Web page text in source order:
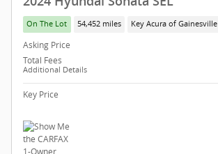
On The Lot 54,452 miles Key Acura of Gainesville
Asking Price
Total Fees
Additional Details
Key Price